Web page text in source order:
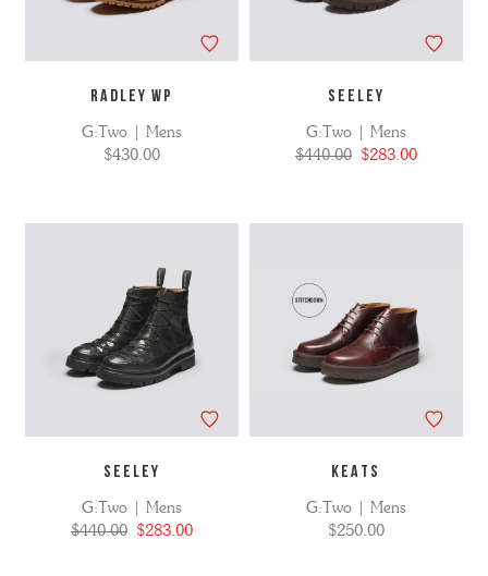
RADLEY WP
G:Two | Mens
$430.00
SEELEY
G:Two | Mens
$440.00 $283.00
SEELEY
G:Two | Mens
$440.00 $283.00
KEATS
G:Two | Mens
$250.00